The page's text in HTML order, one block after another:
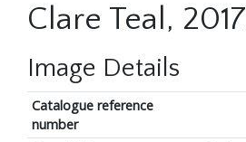
Clare Teal,
Image Details
Catalogue reference
number